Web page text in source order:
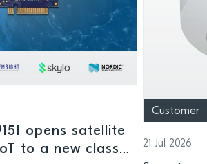
opens satellite
to a new class
Customer
21 Jul 2026